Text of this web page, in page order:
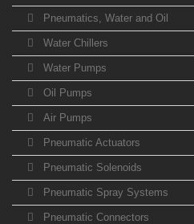
Pneumatics, Water and Oil
Water Chillers
Water Pumps
Oil Pumps
Air Pumps
Pneumatic Actuators
Pneumatic Solenoids
Pneumatic Spray Systems
Pneumatic Connectors